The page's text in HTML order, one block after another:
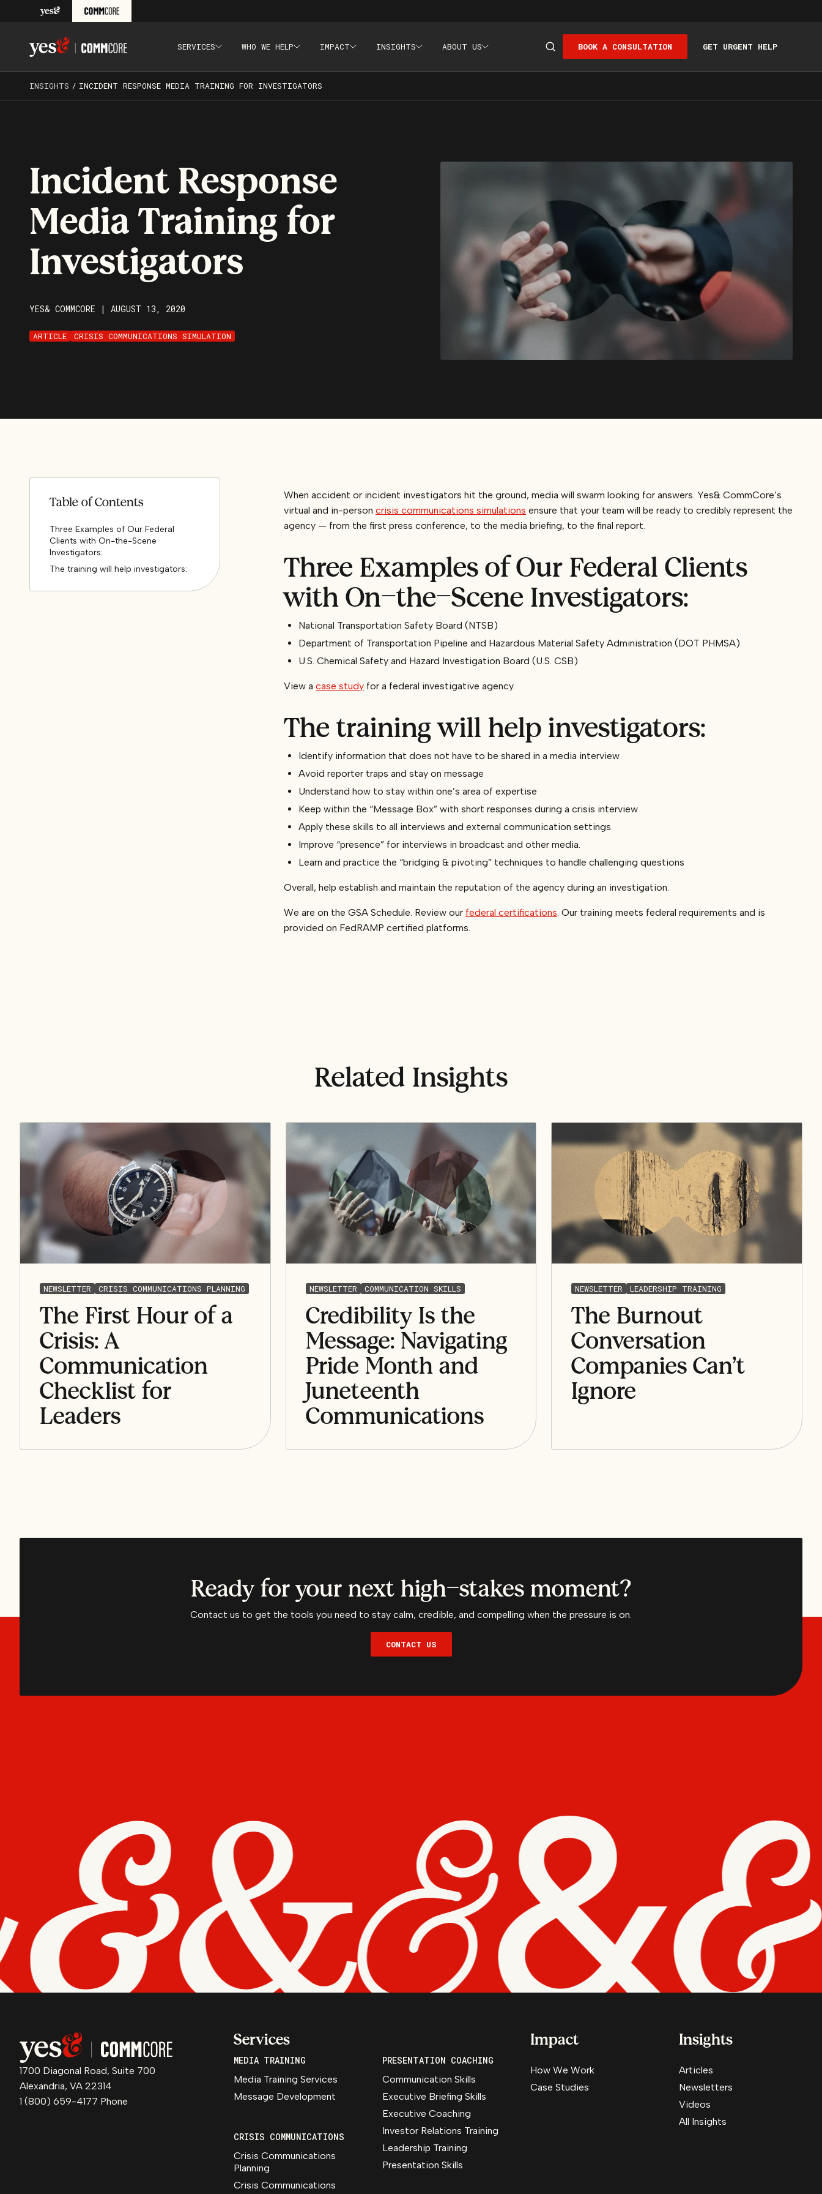
Skip to content
SERVICES WHO WE HELP IMPACT INSIGHTS ABOUT US BOOK A CONSULTATION GET URGENT HELP
INSIGHTS / INCIDENT RESPONSE MEDIA TRAINING FOR INVESTIGATORS
Incident Response
Media Training for
Investigators
YES& COMMCORE | AUGUST 13, 2020
ARTICLE CRISIS COMMUNICATIONS SIMULATION
Table of Contents
Three Examples of Our Federal
Clients with On-the-Scene
Investigators:
The training will help investigators:
When accident or incident investigators hit the ground, media will swarm looking for answers. Yes& CommCore’s
virtual and in-person crisis communications simulations ensure that your team will be ready to credibly represent the
agency — from the first press conference, to the media briefing, to the final report.
Three Examples of Our Federal Clients
with On-the-Scene Investigators:
National Transportation Safety Board (NTSB)
Department of Transportation Pipeline and Hazardous Material Safety Administration (DOT PHMSA)
U.S. Chemical Safety and Hazard Investigation Board (U.S. CSB)
View a case study for a federal investigative agency.
The training will help investigators:
Identify information that does not have to be shared in a media interview
Avoid reporter traps and stay on message
Understand how to stay within one’s area of expertise
Keep within the “Message Box” with short responses during a crisis interview
Apply these skills to all interviews and external communication settings
Improve “presence” for interviews in broadcast and other media.
Learn and practice the “bridging & pivoting” techniques to handle challenging questions
Overall, help establish and maintain the reputation of the agency during an investigation.
We are on the GSA Schedule. Review our federal certifications. Our training meets federal requirements and is
provided on FedRAMP certified platforms.
Related Insights
NEWSLETTER CRISIS COMMUNICATIONS PLANNING
The First Hour of a
Crisis: A
Communication
Checklist for
Leaders
NEWSLETTER COMMUNICATION SKILLS
Credibility Is the
Message: Navigating
Pride Month and
Juneteenth
Communications
NEWSLETTER LEADERSHIP TRAINING
The Burnout
Conversation
Companies Can’t
Ignore
Ready for your next high-stakes moment?
Contact us to get the tools you need to stay calm, credible, and compelling when the pressure is on.
CONTACT US
1700 Diagonal Road, Suite 700
Alexandria, VA 22314
1 (800) 659-4177 Phone
Services
MEDIA TRAINING
Media Training Services
Message Development
CRISIS COMMUNICATIONS
Crisis Communications
Planning
Crisis Communications
PRESENTATION COACHING
Communication Skills
Executive Briefing Skills
Executive Coaching
Investor Relations Training
Leadership Training
Presentation Skills
Impact
How We Work
Case Studies
Insights
Articles
Newsletters
Videos
All Insights